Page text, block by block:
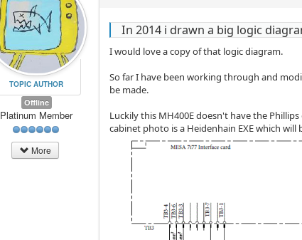
TOPIC AUTHOR
Offline
Platinum Member
More
In 2014 i drawn a big logic
I would love a copy of that logic diagram.
So far I have been working through and
be made.
Luckily this MH400E doesn't have the
cabinet photo is a Heidenhain EXE which